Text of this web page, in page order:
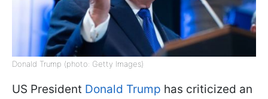
Donald Trump (photo: Getty Images)
US President Donald Trump has criticized an